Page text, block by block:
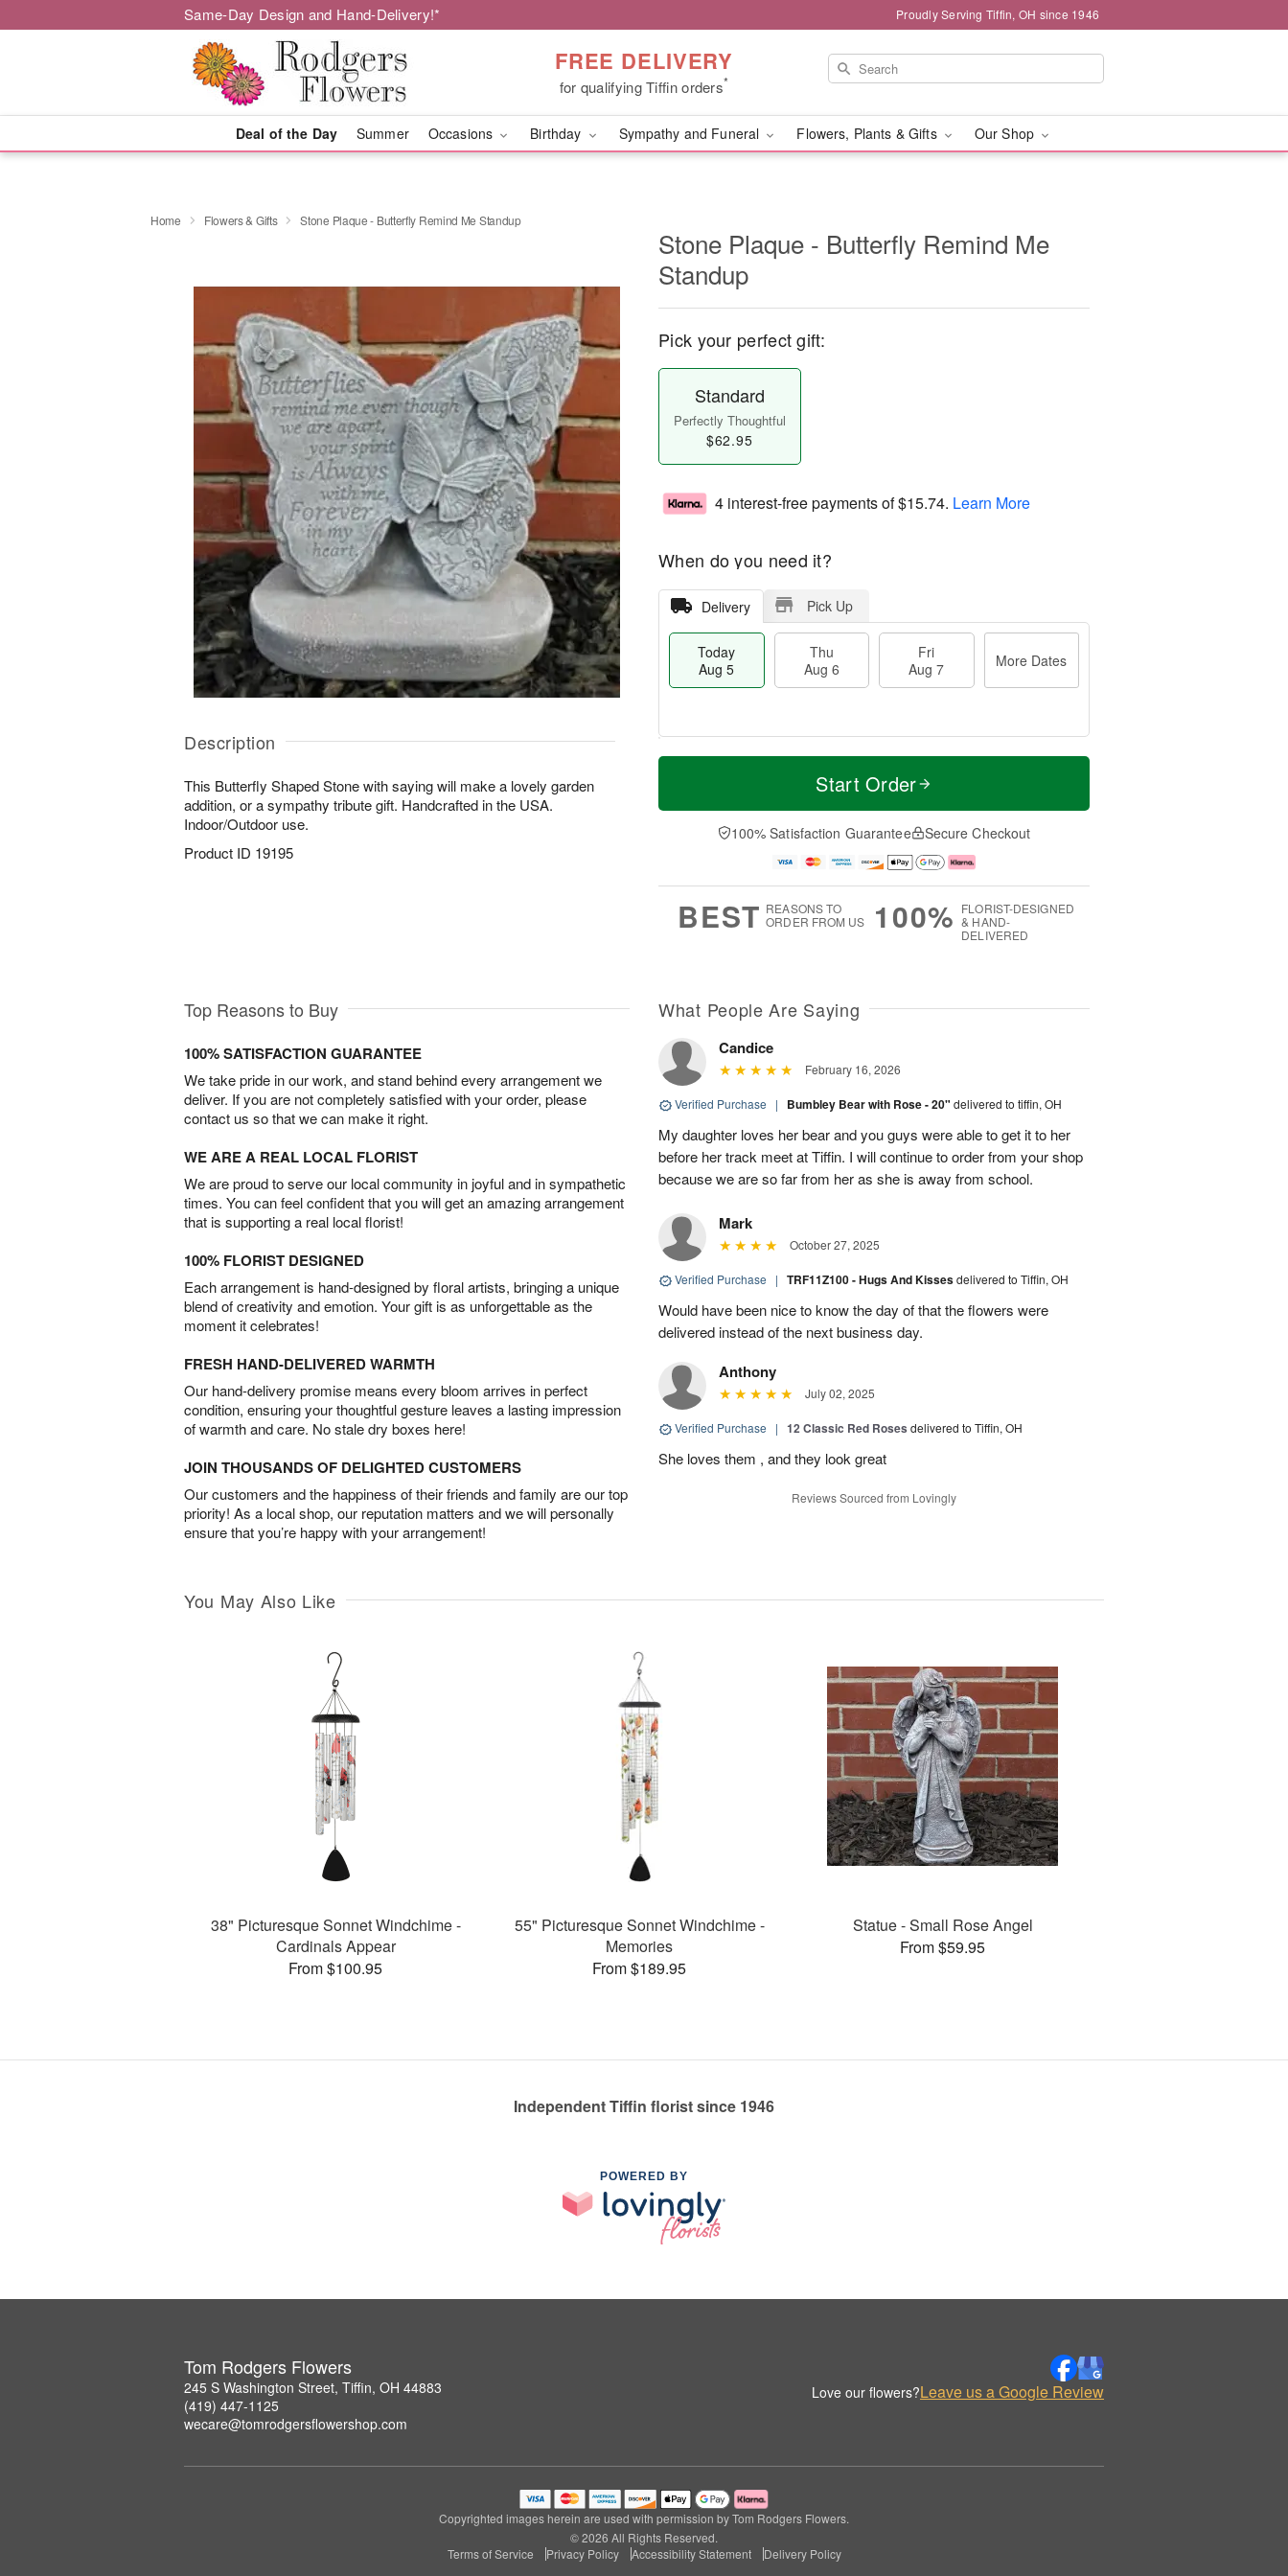
Same-Day Design and Hand-Delivery!* Proudly Serving Tiffin, OH since 1946
FREE DELIVERY
for qualifying Tiffin orders*
Deal of the Day Summer Occasions Birthday Sympathy and Funeral Flowers, Plants & Gifts Our Shop
Home Flowers & Gifts Stone Plaque - Butterfly Remind Me Standup
Description
This Butterfly Shaped Stone with saying will make a lovely garden
addition, or a sympathy tribute gift. Handcrafted in the USA.
Indoor/Outdoor use.
Product ID 19195
Stone Plaque - Butterfly Remind Me
Standup
Pick your perfect gift:
Standard
Perfectly Thoughtful
$62.95
4 interest-free payments of$15.74. Learn More
When do you need it?
Delivery Pick Up
Today
Aug 5
Thu
Aug 6
Fri
Aug 7
More Dates
T
a
u
u
M
e
D
a
Start Order
100% Satisfaction Guarantee Secure Checkout
BEST REASONS TO
ORDER FROM US
100% FLORIST-DESIGNED
& HAND-
DELIVERED
Top Reasons to Buy
100% SATISFACTION GUARANTEE
We take pride in our work, and stand behind every arrangement we
deliver. If you are not completely satisfied with your order, please
contact us so that we can make it right.
WE ARE A REAL LOCAL FLORIST
We are proud to serve our local community in joyful and in sympathetic
times. You can feel confident that you will get an amazing arrangement
that is supporting a real local florist!
100% FLORIST DESIGNED
Each arrangement is hand-designed by floral artists, bringing a unique
blend of creativity and emotion. Your gift is as unforgettable as the
moment it celebrates!
FRESH HAND-DELIVERED WARMTH
Our hand-delivery promise means every bloom arrives in perfect
condition, ensuring your thoughtful gesture leaves a lasting impression
of warmth and care. No stale dry boxes here!
JOIN THOUSANDS OF DELIGHTED CUSTOMERS
Our customers and the happiness of their friends and family are our top
priority! As a local shop, our reputation matters and we will personally
ensure that you’re happy with your arrangement!
What People Are Saying
Candice
February 16, 2026
Verified Purchase | Bumbley Bear with Rose - 20" delivered to tiffin, OH
My daughter loves her bear and you guys were able to get it to her
before her track meet at Tiffin. I will continue to order from your shop
because we are so far from her as she is away from school.
Mark
October 27, 2025
Verified Purchase | TRF11Z100 - Hugs And Kissesdelivered to Tiffin, OH
Would have been nice to know the day of that the flowers were
delivered instead of the next business day.
Anthony
July 02, 2025
Verified Purchase | 12 Classic Red Roses delivered to Tiffin, OH
She loves them , and they look great
Reviews Sourced from Lovingly
You May Also Like
38" Picturesque Sonnet Windchime -
Cardinals Appear
From $100.95
55" Picturesque Sonnet Windchime -
Memories
From $189.95
Statue - Small Rose Angel
From $59.95
Independent Tiffin florist since 1946
POWERED BY
Tom Rodgers Flowers
245 S Washington Street, Tiffin, OH 44883
(419) 447-1125
wecare@tomrodgersflowershop.com
Love our flowers?Leave us a Google Review
Copyrighted images herein are used with permission by Tom Rodgers Flowers.
© 2026 All Rights Reserved.
Terms of Service
Privacy Policy Accessibility Statement Delivery Policy